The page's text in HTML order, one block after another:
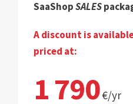
SaaShopSALES
A discount is
priced at:
1 790€/yr